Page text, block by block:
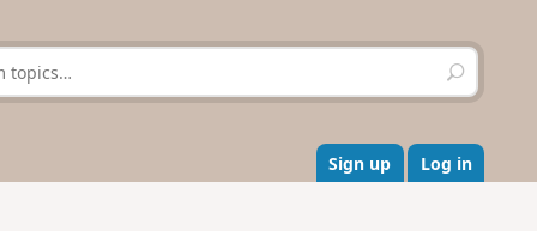
S
e
r
c
h
Sign up Log in